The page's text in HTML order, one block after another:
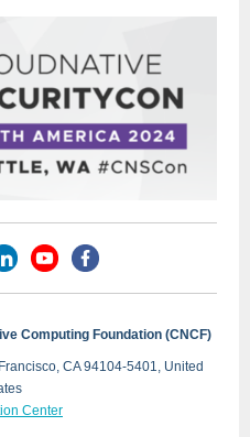
Computing Foundation (CNCF)
CA 94104-5401, United
Center